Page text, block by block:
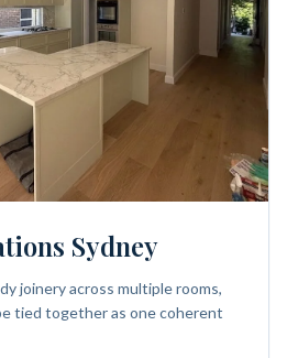
Sydney
joinery across multiple rooms,
tied together as one coherent